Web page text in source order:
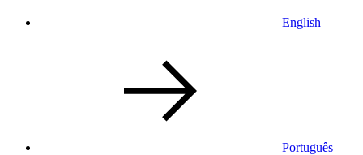
English
Português